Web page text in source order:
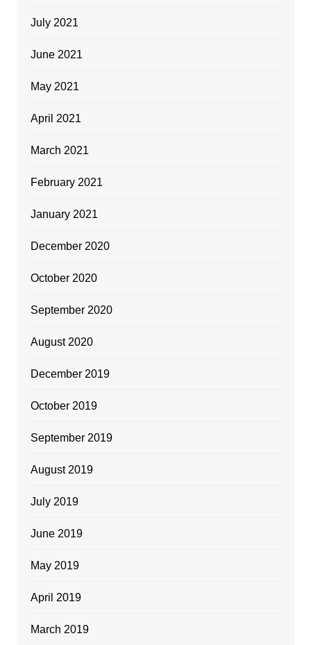
July 2021
June 2021
May 2021
April 2021
March 2021
February 2021
January 2021
December 2020
October 2020
September 2020
August 2020
December 2019
October 2019
September 2019
August 2019
July 2019
June 2019
May 2019
April 2019
March 2019